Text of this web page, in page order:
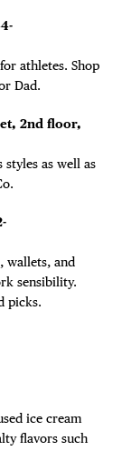
athletes. Shop
Dad.
2nd floor,
styles as well as
wallets, and
sensibility.
picks.
ice cream
flavors such